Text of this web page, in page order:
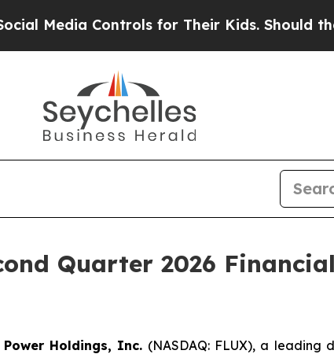
Controls for Their Kids. Should the US?
Quarter 2026
Power Holdings, Inc. (NASDAQ: FLUX), a